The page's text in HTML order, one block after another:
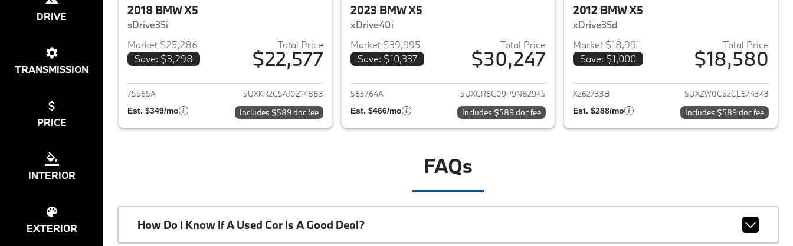
DRIVE
TRANSMISSION
PRICE
INTERIOR
EXTERIOR
2018 BMW X5
sDrive35i
Market $25,286
Save: $3,298
Total Price
$22,577
View details for 2018 BMW X5
75565A 5UXKR2C54J0Z14883
Est. $349/mo Includes $589 doc fee
2023 BMW X5
xDrive40i
Market $39,995
Save: $10,337
Total Price
$30,247
View details for 2023 BMW X5
563764A 5UXCR6C09P9N82945
Est. $466/mo Includes $589 doc fee
2012 BMW X5
xDrive35d
Market $18,991
Save: $1,000
Total Price
$18,580
View details for 2012 BMW
X262733B 5UXZW0C52CL674343
Est. $288/mo Includes $589 doc fee
FAQs
How Do I Know If A Used Car Is A Good Deal?